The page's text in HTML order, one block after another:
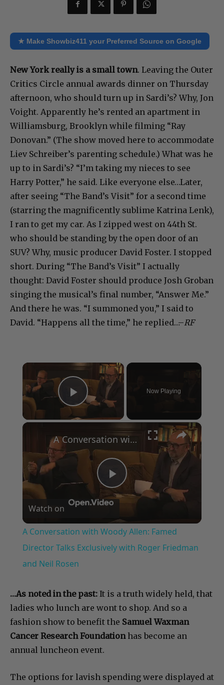
★ Make Showbiz411 your Preferred Source on Google
New York really is a small town. Leaving the Outer
Critics Circle annual awards dinner on Thursday
afternoon, who should turn up in Sardi’s? Why, Jon
Voight. Apparently he’s rented an apartment in
Williamsburg, Brooklyn while filming “Ray
Donovan.” (The show moved here to accommodate
Liev Schreiber’s parenting schedule.) What was he
up to in Sardi’s? “I’m taking my nieces to see
Harry Potter,” he said. Like everyone else…Later,
after seeing “The Band’s Visit” for a second time
(starring the magnificently sublime Katrina Lenk),
I ran to get my car. As I zipped west on 44th St.
who should be standing by the open door of an
SUV? Why, music producer David Foster. I stopped
short. During “The Band’s Visit” I actually
thought: David Foster should produce Josh Groban
singing the musical’s final number, “Answer Me.”
And there he was. “I summoned you,” I said to
David. “Happens all the time,” he replied…–RF
×
Play Video
Now Playing
×
Play
Video
A Conversation with Woody Allen: Famed Director Talks Exclusively with Roger Friedman and Neil Rosen
Watch on
A Conversation with Woody Allen: Famed
Director Talks Exclusively with Roger Friedman
and Neil Rosen
…As noted in the past: It is a truth widely held, that
ladies who lunch are wont to shop. And so a
fashion show to benefit the Samuel Waxman
Cancer Research Foundationhas become an
annual luncheon event.
The options for lavish spending were displayed at